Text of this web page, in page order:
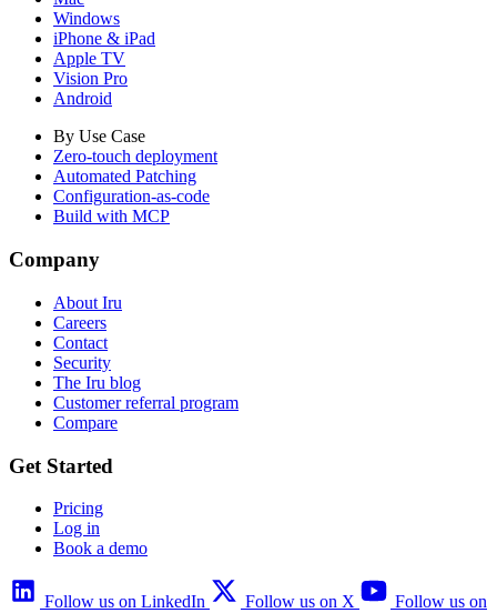
Windows
iPhone & iPad
Apple TV
Vision Pro
Android
By Use Case
Zero-touch deployment
Automated Patching
Configuration-as-code
Build with MCP
Company
About Iru
Careers
Contact
Security
The Iru blog
Customer referral program
Compare
Get Started
Pricing
Log in
Book a demo
Follow us on LinkedIn Follow us on X
Follow us on